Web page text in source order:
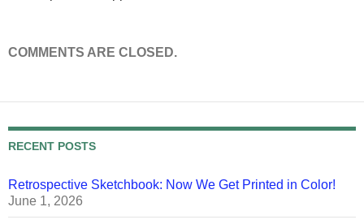
COMMENTS ARE CLOSED.
RECENT POSTS
Retrospective Sketchbook: Now We Get Printed in Color!
June 1, 2026